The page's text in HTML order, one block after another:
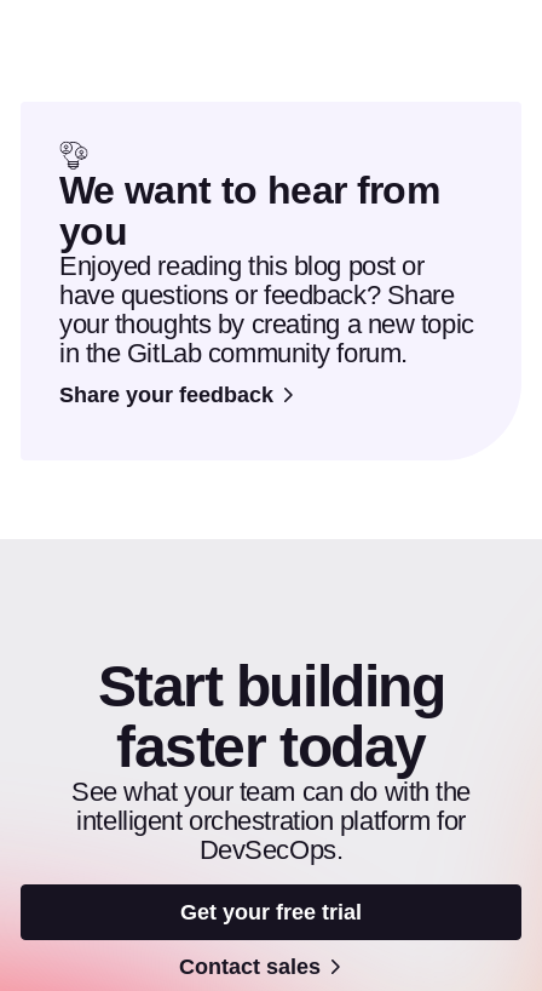
We want to hear from
you
Enjoyed reading this blog post or
have questions or feedback? Share
your thoughts by creating a new topic
in the GitLab community forum.
Share your feedback
Start building
faster today
See what your team can do with the
intelligent orchestration platform for
DevSecOps.
Get your free trial
Contact sales